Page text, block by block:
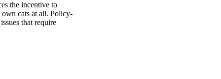
the incentive to
own cats at all. Policy-
that require